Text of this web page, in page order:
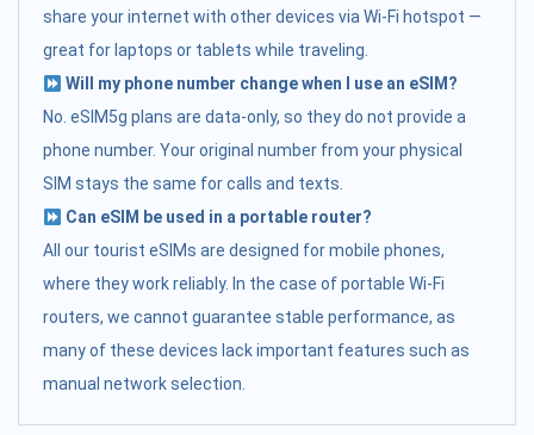
share your internet with other devices via Wi-Fi hotspot —
great for laptops or tablets while traveling.
Will my phone number change when I use an eSIM?
No. eSIM5g plans are data-only, so they do not provide a
phone number. Your original number from your physical
SIM stays the same for calls and texts.
Can eSIM be used in a portable router?
All our tourist eSIMs are designed for mobile phones,
where they work reliably. In the case of portable Wi-Fi
routers, we cannot guarantee stable performance, as
many of these devices lack important features such as
manual network selection.